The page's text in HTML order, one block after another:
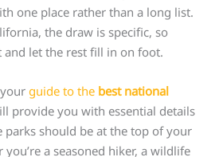
one place rather than a long list.
the draw is specific, so
let the rest fill in on foot.
yourguide to the best national
provide you with essential details
parks should be at the top of your
a seasoned hiker, a wildlife